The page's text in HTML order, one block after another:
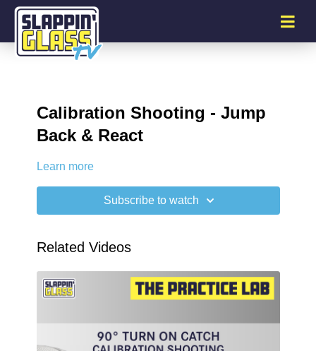
Calibration Shooting - Jump
Back & React
Learn more
Subscribe to watch
Related Videos